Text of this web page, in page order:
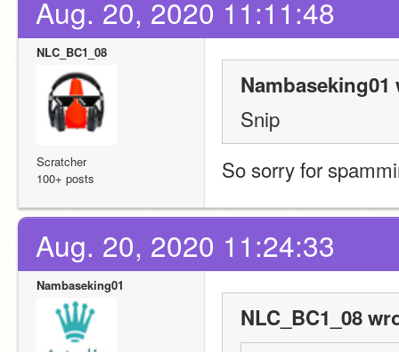
Aug. 20, 2020 11:11:48
NLC_BC1_08
Scratcher
100+ posts
Nambaseking01
Snip
So sorry for
Aug. 20, 2020 11:24:33
Nambaseking01
NLC_BC1_08